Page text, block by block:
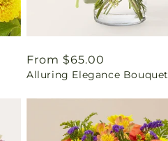
Regular
price
From $65.00
Alluring Elegance Bouquet